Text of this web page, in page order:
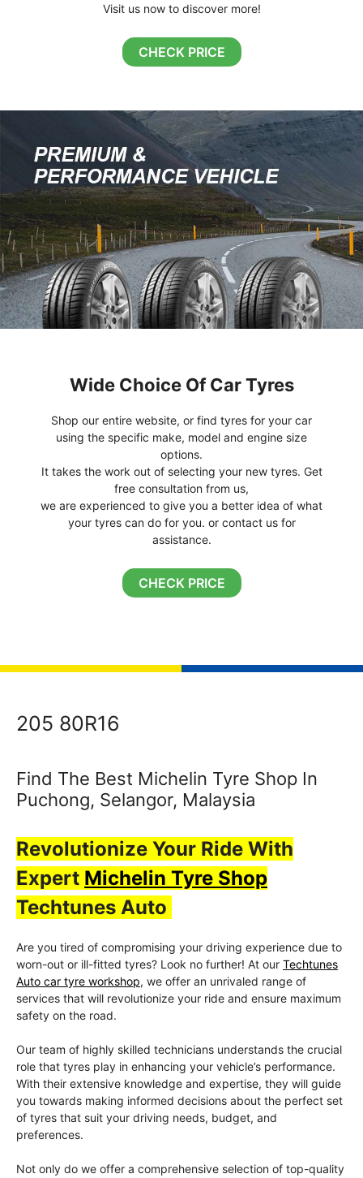
Visit us now to discover more!
CHECK PRICE
Wide Choice Of Car Tyres
Shop our entire website, or find tyres for your car
using the specific make, model and engine size
options.
It takes the work out of selecting your new tyres. Get
free consultation from us,
we are experienced to give you a better idea of what
your tyres can do for you. or contact us for
assistance.
CHECK PRICE
205 80R16
Find The Best Michelin Tyre Shop In
Puchong, Selangor, Malaysia
Revolutionize Your Ride With
Expert Michelin Tyre Shop
Techtunes Auto
Are you tired of compromising your driving experience due to
worn-out or ill-fitted tyres? Look no further! At our Techtunes
Auto car tyre workshop, we offer an unrivaled range of
services that will revolutionize your ride and ensure maximum
safety on the road.
Our team of highly skilled technicians understands the crucial
role that tyres play in enhancing your vehicle’s performance.
With their extensive knowledge and expertise, they will guide
you towards making informed decisions about the perfect set
of tyres that suit your driving needs, budget, and
preferences.
Not only do we offer a comprehensive selection of top-quality